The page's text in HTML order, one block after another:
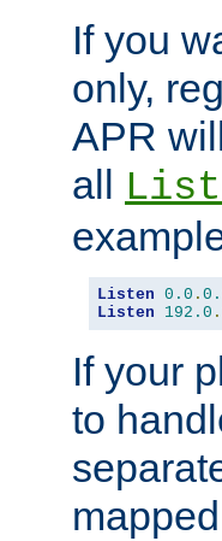
If you
only,
APR
all
Listen 0.0 .
Listen
192.0 .
If your
to